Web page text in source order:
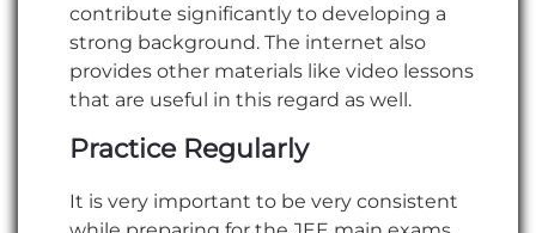
contribute significantly to developing a
strong background. The internet also
provides other materials like video lessons
that are useful in this regard as well.
Practice Regularly
It is very important to be very consistent